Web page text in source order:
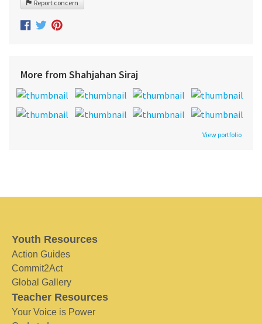
Report concern
More from Shahjahan Siraj
View portfolio
Youth Resources
Action Guides
Commit2Act
Global Gallery
Teacher Resources
Your Voice is Power